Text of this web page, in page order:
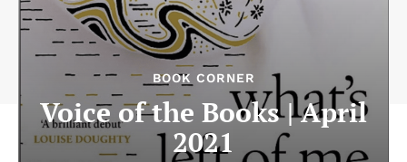
BOOK CORNER
Voice of the Books | April
2021